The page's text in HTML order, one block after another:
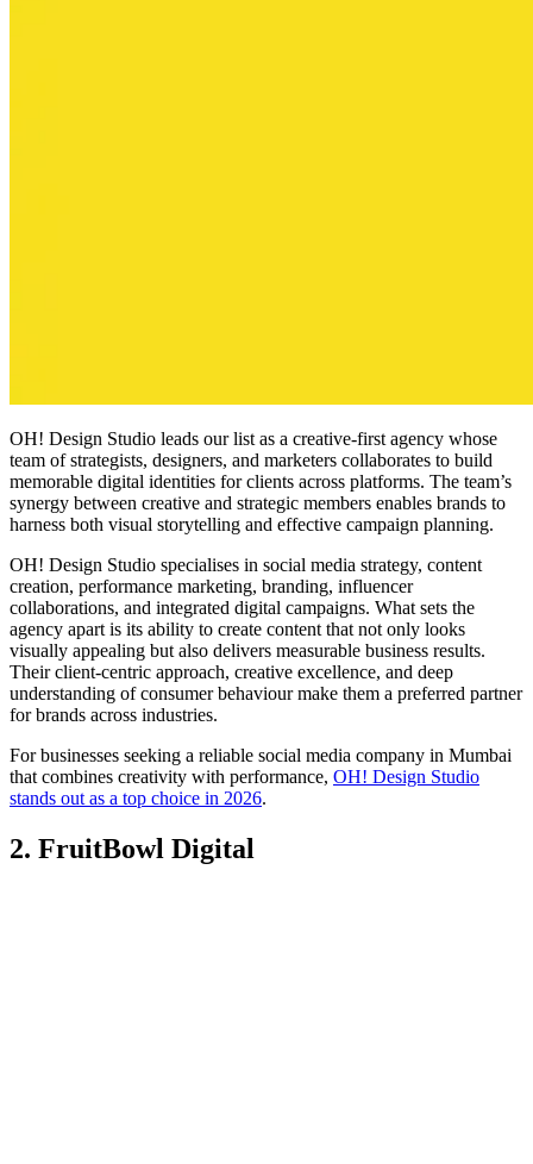
OH! Design Studio leads our list as a creative-first agency whose
team of strategists, designers, and marketers collaborates to build
memorable digital identities for clients across platforms. The team’s
synergy between creative and strategic members enables brands to
harness both visual storytelling and effective campaign planning.
OH! Design Studio specialises in social media strategy, content
creation, performance marketing, branding, influencer
collaborations, and integrated digital campaigns. What sets the
agency apart is its ability to create content that not only looks
visually appealing but also delivers measurable business results.
Their client-centric approach, creative excellence, and deep
understanding of consumer behaviour make them a preferred partner
for brands across industries.
For businesses seeking a reliable social media company in Mumbai
that combines creativity with performance, OH! Design Studio
stands out as a top choice in 2026.
2. FruitBowl Digital